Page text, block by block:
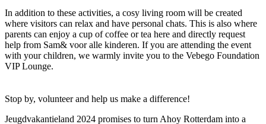
In addition to these activities, a cosy living room will be created
where visitors can relax and have personal chats. This is also where
parents can enjoy a cup of coffee or tea here and directly request
help from Sam& voor alle kinderen. If you are attending the event
with your children, we warmly invite you to the Vebego Foundation
VIP Lounge.
Stop by, volunteer and help us make a difference!
Jeugdvakantieland 2024 promises to turn Ahoy Rotterdam into a